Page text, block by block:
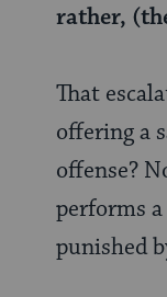
rather,
That
offering a
offense?
performs
punished